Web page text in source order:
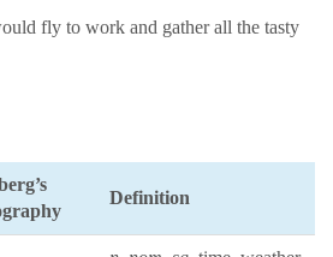
fly to work and gath­er all the tasty
Def­i­n­i­tion